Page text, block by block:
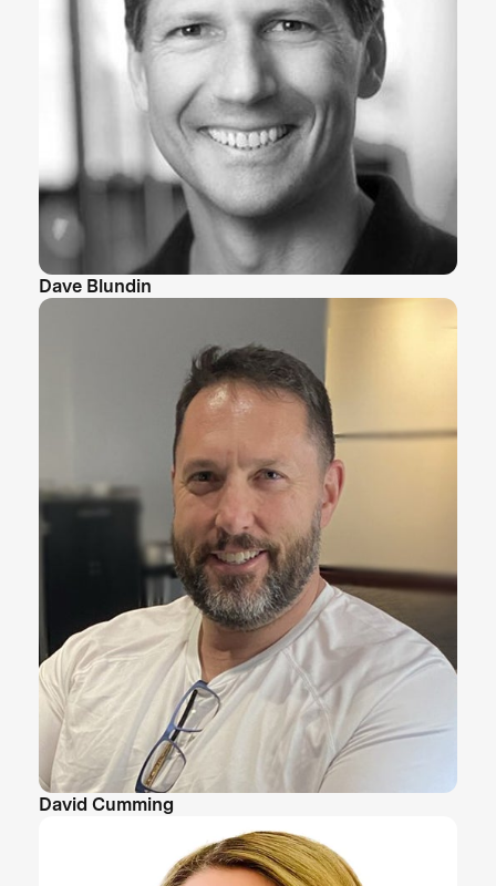
Dave Blundin
David Cumming